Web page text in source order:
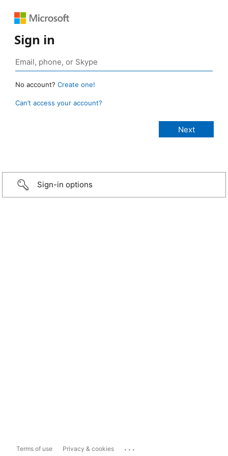
Sign in
No account? Create one!
Can’t access your account?
Sign-in options
Terms of use Privacy & cookies ...